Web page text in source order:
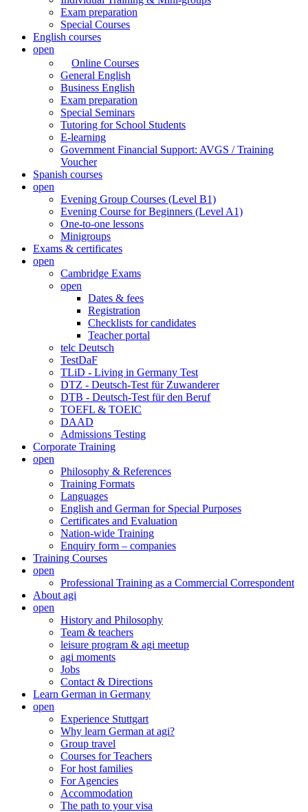
Exam preparation
Special Courses
English courses
open
Online Courses
General English
Business English
Exam preparation
Special Seminars
Tutoring for School Students
E-learning
Government Financial Support: AVGS / Training
Voucher
Spanish courses
open
Evening Group Courses (Level B1)
Evening Course for Beginners (Level A1)
One-to-one lessons
Minigroups
Exams & certificates
open
Cambridge Exams
open
Dates & fees
Registration
Checklists for candidates
Teacher portal
telc Deutsch
TestDaF
TLiD - Living in Germany Test
DTZ - Deutsch-Test für Zuwanderer
DTB - Deutsch-Test für den Beruf
TOEFL & TOEIC
DAAD
Admissions Testing
Corporate Training
open
Philosophy & References
Training Formats
Languages
English and German for Special Purposes
Certificates and Evaluation
Nation-wide Training
Enquiry form – companies
Training Courses
open
Professional Training as a Commercial Correspondent
About agi
open
History and Philosophy
Team & teachers
leisure program & agi meetup
agi moments
Jobs
Contact & Directions
Learn German in Germany
open
Experience Stuttgart
Why learn German at agi?
Group travel
Courses for Teachers
For host families
For Agencies
Accommodation
The path to your visa